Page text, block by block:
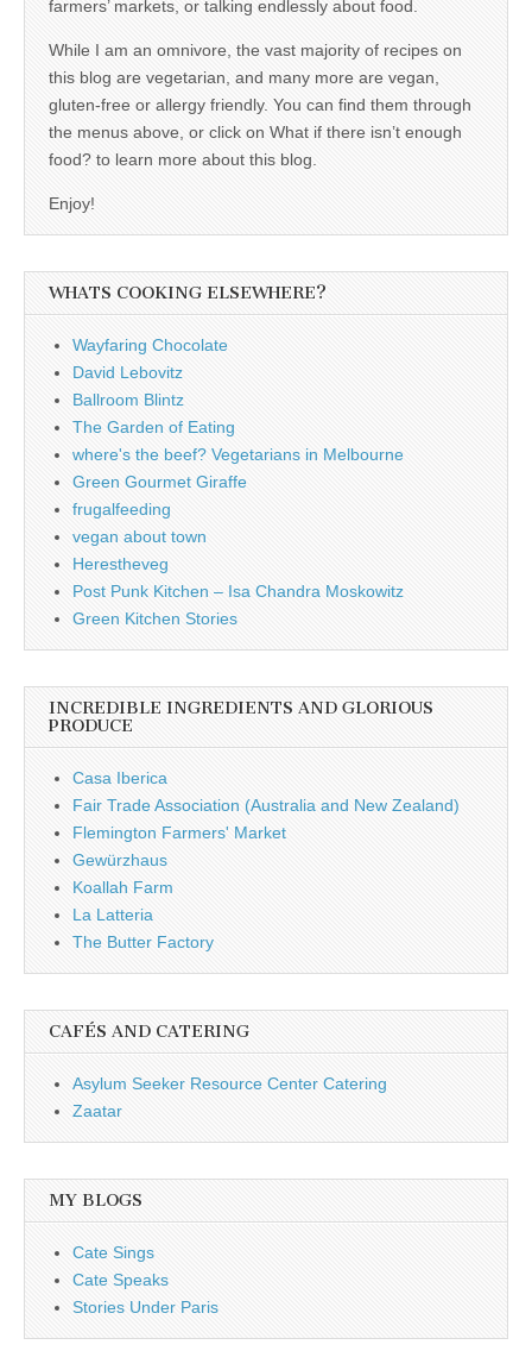
farmers’ markets, or talking endlessly about food.
While I am an omnivore, the vast majority of recipes on
this blog are vegetarian, and many more are vegan,
gluten-free or allergy friendly. You can find them through
the menus above, or click on What if there isn’t enough
food? to learn more about this blog.
Enjoy!
WHATS COOKING ELSEWHERE?
Wayfaring Chocolate
David Lebovitz
Ballroom Blintz
The Garden of Eating
where's the beef? Vegetarians in Melbourne
Green Gourmet Giraffe
frugalfeeding
vegan about town
Herestheveg
Post Punk Kitchen – Isa Chandra Moskowitz
Green Kitchen Stories
INCREDIBLE INGREDIENTS AND GLORIOUS
PRODUCE
Casa Iberica
Fair Trade Association (Australia and New Zealand)
Flemington Farmers' Market
Gewürzhaus
Koallah Farm
La Latteria
The Butter Factory
CAFÉS AND CATERING
Asylum Seeker Resource Center Catering
Zaatar
MY BLOGS
Cate Sings
Cate Speaks
Stories Under Paris